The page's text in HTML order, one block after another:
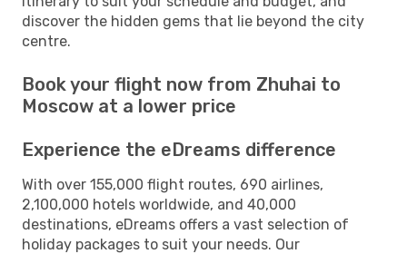
discover the hidden gems that lie beyond the city
centre.
Book your flight now from Zhuhai to
Moscow at a lower price
Experience the eDreams difference
With over 155,000 flight routes, 690 airlines,
2,100,000 hotels worldwide, and 40,000
destinations, eDreams offers a vast selection of
holiday packages to suit your needs. Our